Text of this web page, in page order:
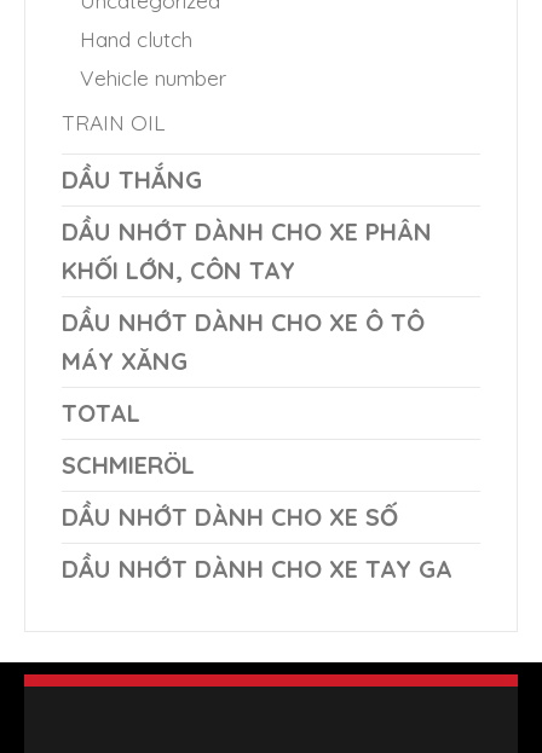
Hand clutch
Vehicle number
TRAIN OIL
DẦU THẮNG
DẦU NHỚT DÀNH CHO XE PHÂN
KHỐI LỚN, CÔN TAY
DẦU NHỚT DÀNH CHO XE Ô TÔ
MÁY XĂNG
TOTAL
SCHMIERÖL
DẦU NHỚT DÀNH CHO XE SỐ
DẦU NHỚT DÀNH CHO XE TAY GA